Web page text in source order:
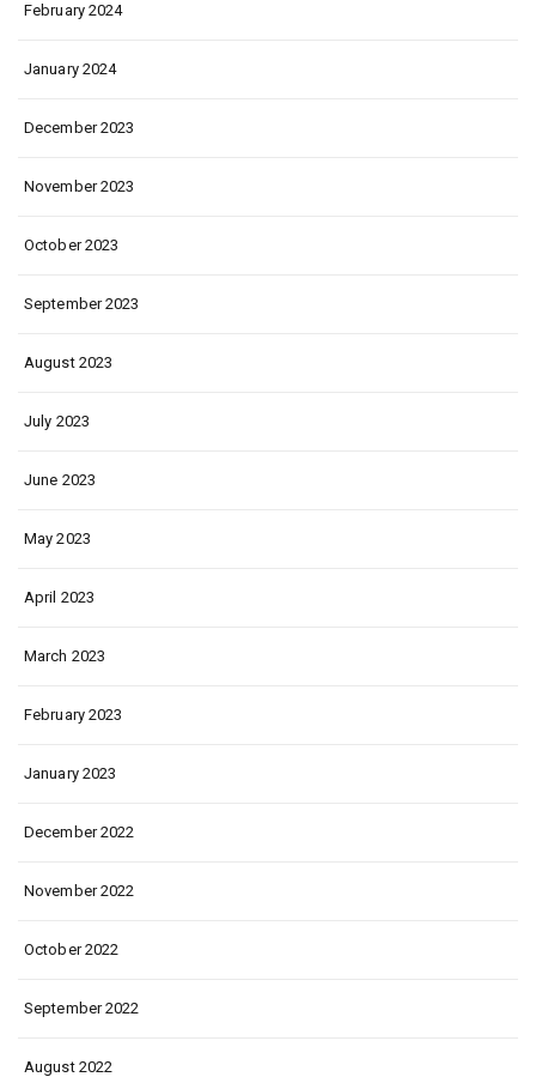
February 2024
January 2024
December 2023
November 2023
October 2023
September 2023
August 2023
July 2023
June 2023
May 2023
April 2023
March 2023
February 2023
January 2023
December 2022
November 2022
October 2022
September 2022
August 2022